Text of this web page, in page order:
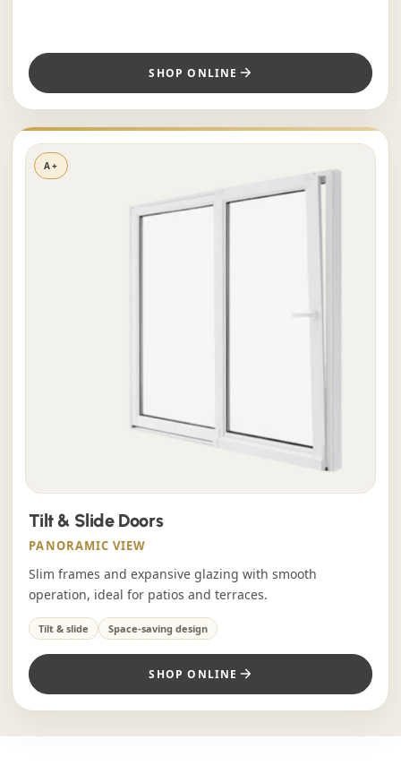
SHOP ONLINE
A+
Tilt & Slide Doors
PANORAMIC VIEW
Slim frames and expansive glazing with smooth
operation, ideal for patios and terraces.
Tilt & slide Space-saving design
SHOP ONLINE